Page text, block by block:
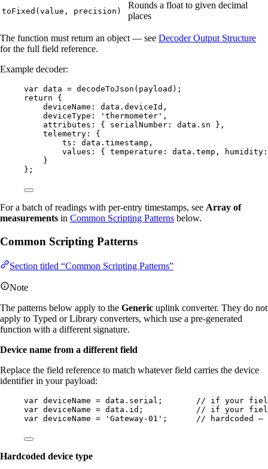
toFixed(value, precision)
Rounds a float to given decimal
places
The function must return an object — see Decoder Output Structure
for the full field reference.
Example decoder:
var data = decodeToJson ( payload );
return {
deviceName: data . deviceId ,
deviceType:
' thermometer ' ,
attributes: { serialNumber: data . sn },
telemetry: {
ts: data . timestamp ,
values: { temperature: data . temp ,
}
};
For a batch of readings with per-entry timestamps, see Array of
measurements in Common Scripting Patterns below.
Common Scripting Patterns
Section titled “Common Scripting Patterns”
Note
The patterns below apply to the Generic uplink converter. They do not
apply to Typed or Library converters, which use a pre-generated
function with a different signature.
Device name from a different field
Replace the field reference to match whatever field carries the device
identifier in your payload:
var deviceName = data . serial ;
// if your
var deviceName = data . id ;
// if your
var deviceName = ' Gateway-01 ' ; // hardcoded
Hardcoded device type